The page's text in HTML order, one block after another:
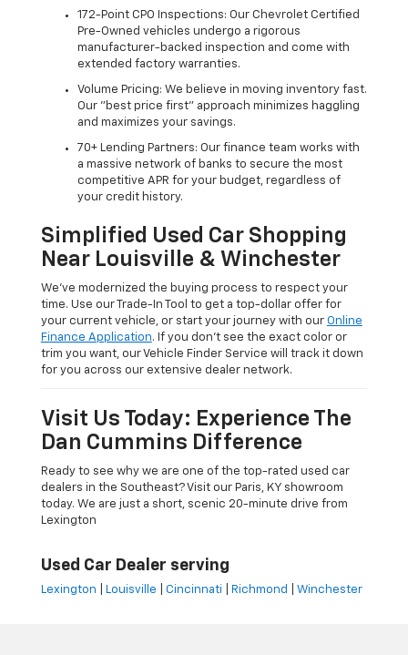
172-Point CPO Inspections: Our Chevrolet Certified
Pre-Owned vehicles undergo a rigorous
manufacturer-backed inspection and come with
extended factory warranties.
Volume Pricing: We believe in moving inventory fast.
Our "best price first" approach minimizes haggling
and maximizes your savings.
70+ Lending Partners: Our finance team works with
a massive network of banks to secure the most
competitive APR for your budget, regardless of
your credit history.
Simplified Used Car Shopping
Near Louisville & Winchester
We’ve modernized the buying process to respect your
time. Use our Trade-In Tool to get a top-dollar offer for
your current vehicle, or start your journey with our Online
Finance Application. If you don’t see the exact color or
trim you want, our Vehicle Finder Service will track it down
for you across our extensive dealer network.
Visit Us Today: Experience The
Dan Cummins Difference
Ready to see why we are one of the top-rated used car
dealers in the Southeast? Visit our Paris, KY showroom
today. We are just a short, scenic 20-minute drive from
Lexington
Used Car Dealer serving
Lexington Louisville Cincinnati Richmond Winchester